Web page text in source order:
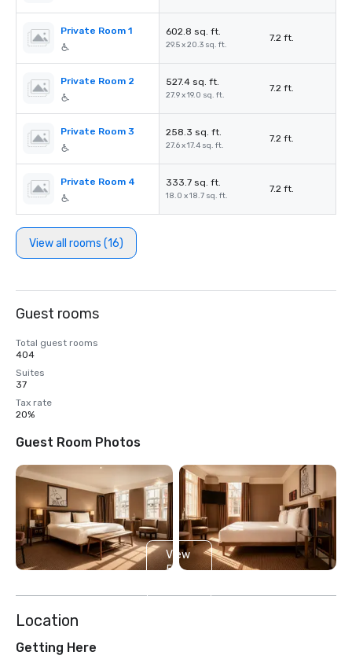
Private Room 1 602.8 sq. ft.
29.5 x 20.3 sq. ft.
7.2 ft.
Private Room 2 527.4 sq. ft.
27.9 x 19.0 sq. ft.
7.2 ft.
Private Room 3 258.3 sq. ft.
27.6 x 17.4 sq. ft.
7.2 ft.
Private Room 4 333.7 sq. ft.
18.0 x 18.7 sq. ft.
7.2 ft.
View all rooms (16)
Guest rooms
Total guest rooms
404
Suites
37
Tax rate
20%
Guest Room Photos
View
5
Location
Getting Here